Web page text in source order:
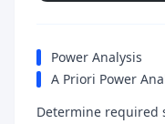
Power Analysis
A Priori Power
Determine required